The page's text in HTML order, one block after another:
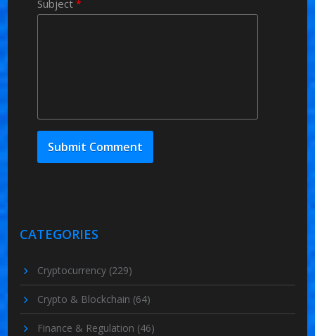
Subject *
CATEGORIES
Cryptocurrency (229)
Crypto & Blockchain (64)
Finance & Regulation (46)